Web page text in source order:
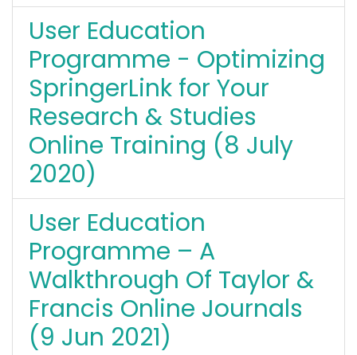
User Education
Programme - Optimizing
SpringerLink for Your
Research & Studies
Online Training (8 July
2020)
User Education
Programme – A
Walkthrough Of Taylor &
Francis Online Journals
(9 Jun 2021)